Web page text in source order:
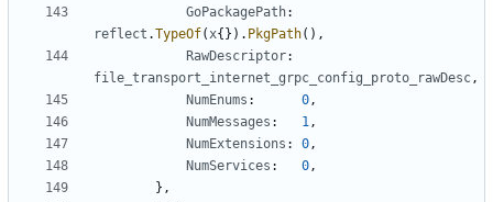
GoPackagePath:
reflect .TypeOf(x{}). PkgPath(),
RawDescriptor:
file_transport_internet_grpc_config_proto_rawDesc,
NumEnums : 0,
NumMessages : 1,
NumExtensions : 0,
NumServices : 0,
},